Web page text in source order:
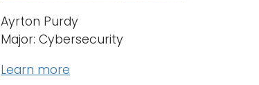
Ayrton Purdy
Major: Cybersecurity
Learn more